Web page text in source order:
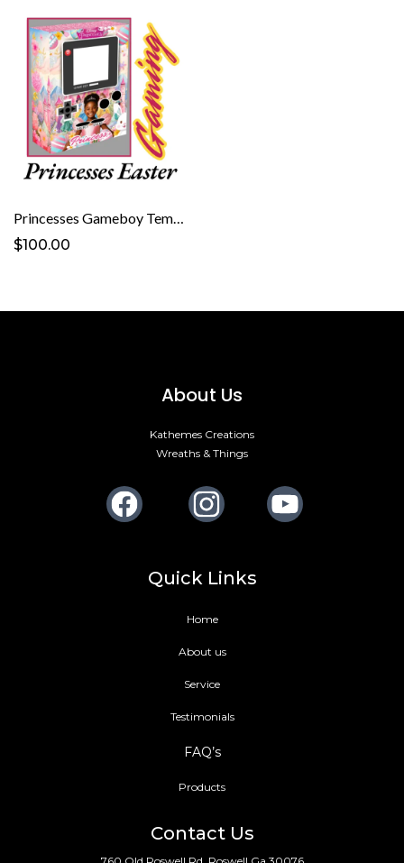
Princesses Gameboy Template
$100.00
About Us
Kathemes Creations
Wreaths & Things
Quick Links
Home
About us
Service
Testimonials
FAQ’s
Products
Contact Us